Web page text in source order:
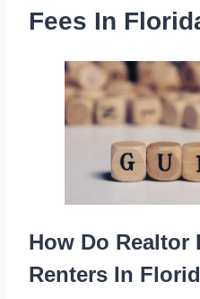
Fees In
How Do Realtor
Renters In